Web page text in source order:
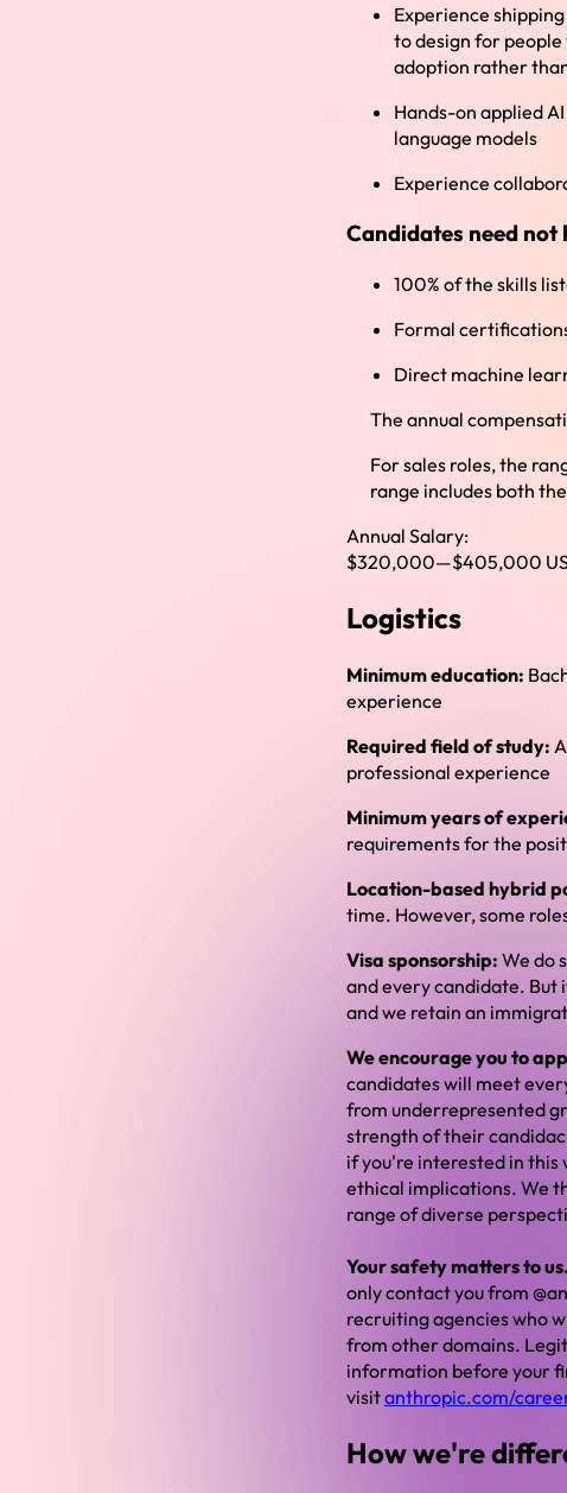
Experience
to design for
adoption rather
Hands-on applied
language models
Experience
Candidates need not
100% of the skills
Formal
Direct machine
The annual
For sales roles, the
range includes both
Annual Salary:
$320,000—$405,000
Logistics
Minimum education:
experience
Required field of study:
professional experience
Minimum years of
requirements for the
Location-based hybrid
time. However, some
Visa sponsorship: We do
and every candidate. But
and we retain an
We encourage you to
candidates will meet
from underrepresented
strength of their
if you're interested in this
ethical implications. We
range of diverse
Your safety matters to us.
only contact you from
recruiting agencies who
from other domains.
information before your
visitanthropic.com/
How we're